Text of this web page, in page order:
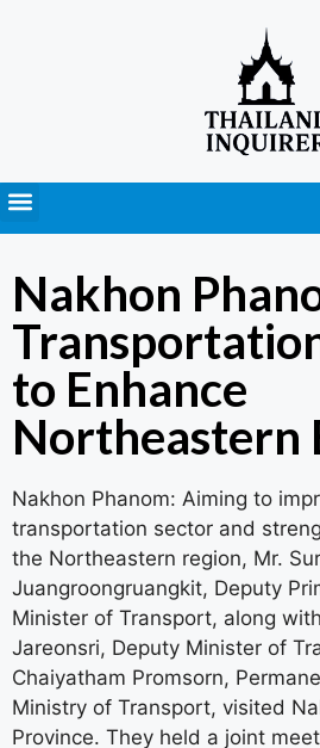
Nakhon
to Enhance
Northeastern
Nakhon Phanom: Aiming to
transportation sector and
the Northeastern region, Mr.
Juangroongruangkit, Deputy
Minister of Transport, along
Jareonsri, Deputy Minister of
Chaiyatham Promsorn,
Ministry of Transport, visited
Province. They held a joint